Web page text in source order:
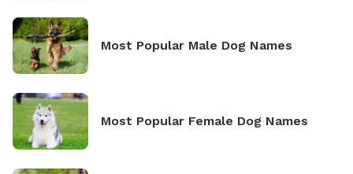
Most Popular Male Dog Names
Most Popular Female Dog Names